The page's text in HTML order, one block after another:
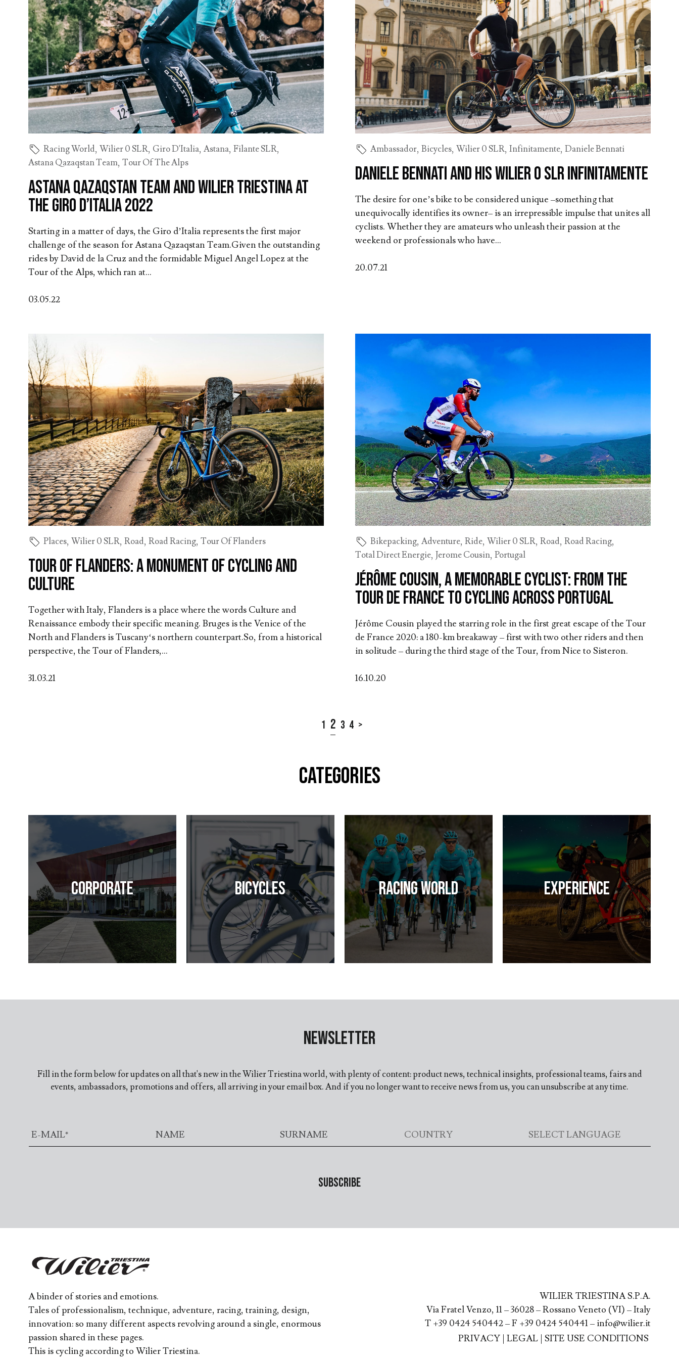
Racing World,Wilier 0 SLR, Giro D'Italia,Astana,Filante SLR,
Astana Qazaqstan Team,Tour Of The Alps
Astana Qazaqstan Team and Wilier Triestina at
the Giro d’Italia 2022
Starting in a matter of days, the Giro d’Italia represents the first major
challenge of the season for Astana Qazaqstan Team.Given the outstanding
rides by David de la Cruz and the formidable Miguel Angel Lopez at the
Tour of the Alps, which ran at...
03.05.22
Ambassador,Bicycles,Wilier 0 SLR,Infinitamente,Daniele Bennati
Daniele Bennati and his Wilier 0 SLR Infinitamente
The desire for one’s bike to be considered unique –something that
unequivocally identifies its owner– is an irrepressible impulse that unites all
cyclists. Whether they are amateurs who unleash their passion at the
weekend or professionals who have...
20.07.21
Places,Wilier 0 SLR,Road,Road Racing,Tour Of Flanders
Tour of Flanders: A Monument of Cycling and
Culture
Together with Italy, Flanders is a place where the words Culture and
Renaissance embody their specific meaning. Bruges is the Venice of the
North and Flanders is Tuscany‘s northern counterpart.So, from a historical
perspective, the Tour of Flanders,...
31.03.21
Bikepacking,Adventure,Ride,Wilier 0 SLR,Road,Road Racing,
Total Direct Energie,Jerome Cousin,Portugal
Jérôme Cousin, a memorable cyclist: From the
Tour de France to cycling across Portugal
Jérôme Cousin played the starring role in the first great escape of the Tour
de France 2020: a 180-km breakaway – first with two other riders and then
in solitude – during the third stage of the Tour, from Nice to Sisteron.
16.10.20
1 2 3 4 >
CATEGORIES
Corporate Bicycles Racing World Experience
Newsletter
Fill in the form below for updates on all that's new in the Wilier Triestina world, with plenty of content: product news, technical insights, professional teams, fairs and
events, ambassadors, promotions and offers, all arriving in your email box. And if you no longer want to receive news from us, you can unsubscribe at any time.
A binder of stories and emotions.
Tales of professionalism, technique, adventure, racing, training, design,
innovation: so many different aspects revolving around a single, enormous
passion shared in these pages.
This is cycling according to Wilier Triestina.
WILIER TRIESTINA S.P.A.
Via Fratel Venzo, 11 – 36028 – Rossano Veneto (VI) – Italy
T +39 0424 540442 – F +39 0424 540441 – info@wilier.it
PRIVACY| LEGAL| SITE USE CONDITIONS